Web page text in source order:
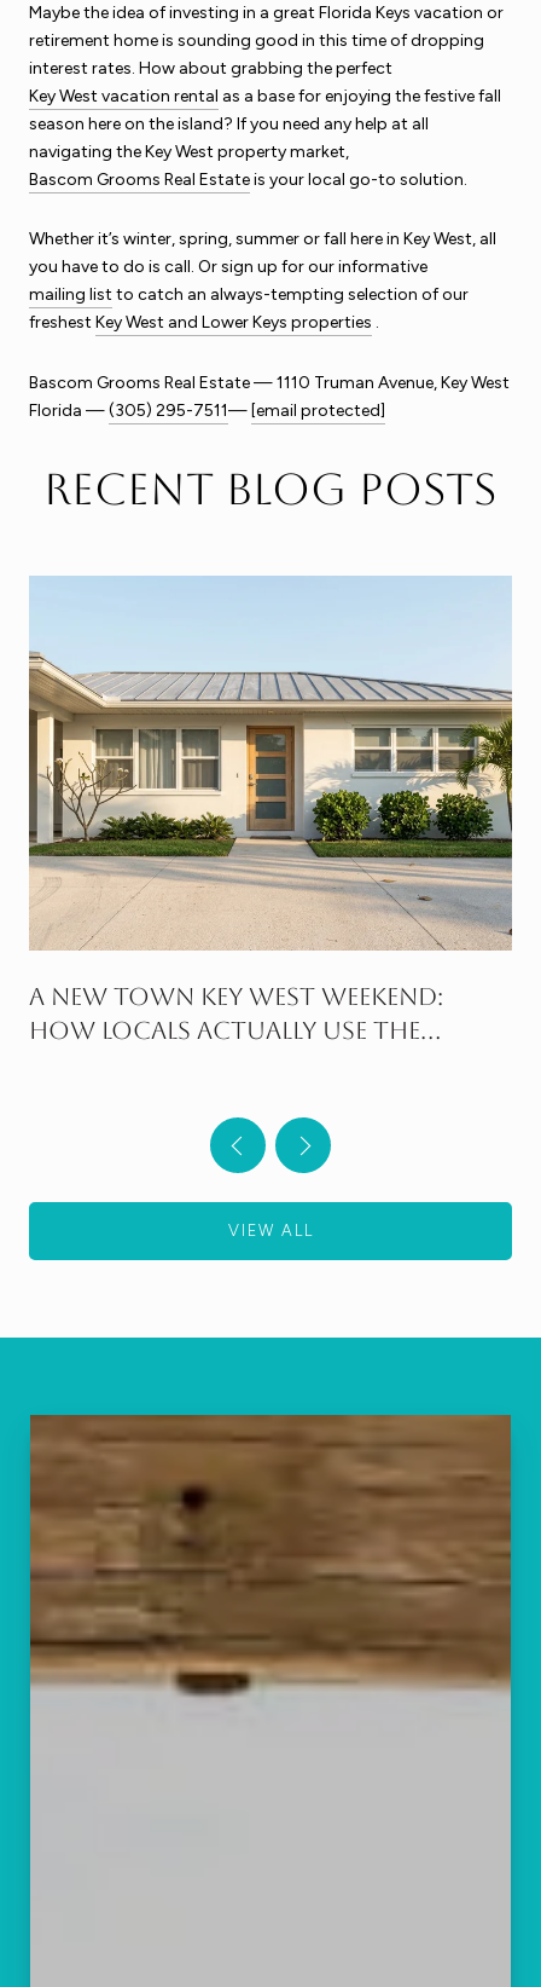
Maybe the idea of investing in a great Florida Keys vacation or
retirement home is sounding good in this time of dropping
interest rates. How about grabbing the perfect
Key West vacation rental as a base for enjoying the festive fall
season here on the island? If you need any help at all
navigating the Key West property market,
Bascom Grooms Real Estateis your local go-to solution.
Whether it’s winter, spring, summer or fall here in Key West, all
you have to do is call. Or sign up for our informative
mailing list to catch an always-tempting selection of our
freshest Key West and Lower Keys properties .
Bascom Grooms Real Estate — 1110 Truman Avenue, Key West
Florida —(305) 295-7511— [email protected]
Recent Blog Posts
A New Town Key West Weekend:
How Locals Actually Use the
VIEW ALL